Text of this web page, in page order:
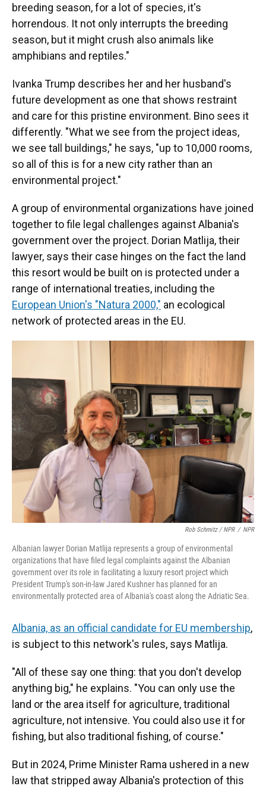
breeding season, for a lot of species, it's
horrendous. It not only interrupts the breeding
season, but it might crush also animals like
amphibians and reptiles."
Ivanka Trump describes her and her husband's
future development as one that shows restraint
and care for this pristine environment. Bino sees it
differently. "What we see from the project ideas,
we see tall buildings," he says, "up to 10,000 rooms,
so all of this is for a new city rather than an
environmental project."
A group of environmental organizations have joined
together to file legal challenges against Albania's
government over the project. Dorian Matlija, their
lawyer, says their case hinges on the fact the land
this resort would be built on is protected under a
range of international treaties, including the
European Union's "Natura 2000," an ecological
network of protected areas in the EU.
Rob Schmitz / NPR / NPR
Albanian lawyer Dorian Matlija represents a group of environmental
organizations that have filed legal complaints against the Albanian
government over its role in facilitating a luxury resort project which
President Trump's son-in-law Jared Kushner has planned for an
environmentally protected area of Albania's coast along the Adriatic Sea.
Albania, as an official candidate for EU membership,
is subject to this network's rules, says Matlija.
"All of these say one thing: that you don't develop
anything big," he explains. "You can only use the
land or the area itself for agriculture, traditional
agriculture, not intensive. You could also use it for
fishing, but also traditional fishing, of course."
But in 2024, Prime Minister Rama ushered in a new
law that stripped away Albania's protection of this